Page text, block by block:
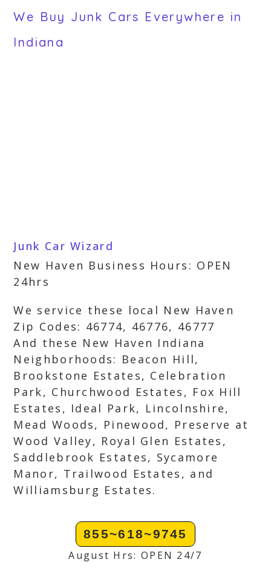
We Buy Junk Cars Everywhere in
Indiana
Junk Car Wizard
New Haven Business Hours: OPEN
24hrs
We service these local New Haven
Zip Codes: 46774, 46776, 46777
And these New Haven Indiana
Neighborhoods: Beacon Hill,
Brookstone Estates, Celebration
Park, Churchwood Estates, Fox Hill
Estates, Ideal Park, Lincolnshire,
Mead Woods, Pinewood, Preserve at
Wood Valley, Royal Glen Estates,
Saddlebrook Estates, Sycamore
Manor, Trailwood Estates, and
Williamsburg Estates.
855~618~9745
August Hrs: OPEN 24/7